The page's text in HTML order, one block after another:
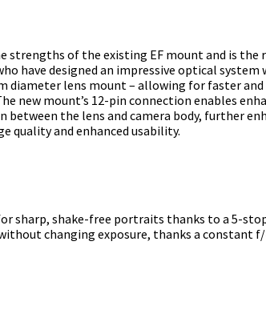
strengths of the existing EF mount and is the
have designed an impressive optical system
diameter lens mount – allowing for faster
new mount’s 12-pin connection enables
the lens and camera body, further
quality and enhanced usability.
sharp, shake-free portraits thanks to a 5-
changing exposure, thanks a constant